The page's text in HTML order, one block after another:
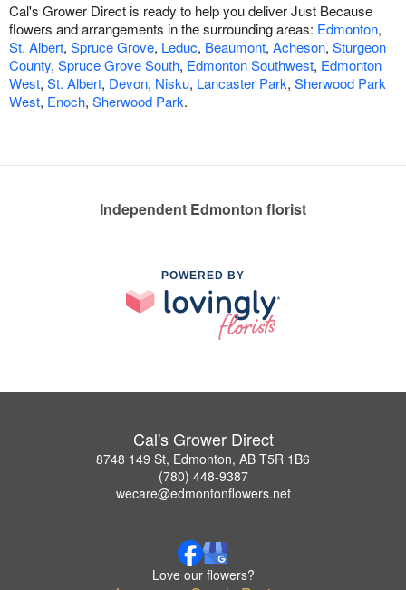
Cal's Grower Direct is ready to help you deliver Just Because
flowers and arrangements in the surrounding areas: Edmonton,
St. Albert, Spruce Grove, Leduc, Beaumont, Acheson, Sturgeon
County, Spruce Grove South, Edmonton Southwest, Edmonton
West, St. Albert, Devon, Nisku, Lancaster Park, Sherwood Park
West, Enoch, Sherwood Park.
Independent Edmonton florist
POWERED BY
Cal's Grower Direct
8748 149 St, Edmonton, AB T5R 1B6
(780) 448-9387
wecare@edmontonflowers.net
Love our flowers?